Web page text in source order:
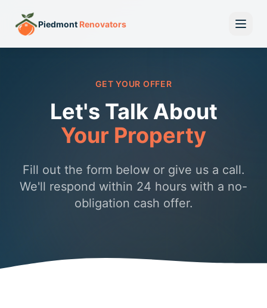
Piedmont Renovators
GET YOUR OFFER
Let's Talk About
Your Property
Fill out the form below or give us a call.
We'll respond within 24 hours with a no-
obligation cash offer.